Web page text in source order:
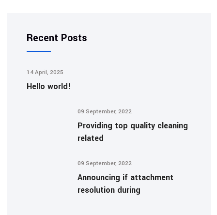
Recent Posts
14 April, 2025
Hello world!
09 September, 2022
Providing top quality cleaning
related
09 September, 2022
Announcing if attachment
resolution during